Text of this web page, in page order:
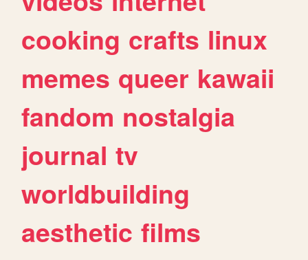
cooking crafts linux
memes queer kawaii
fandom nostalgia
journal tv
worldbuilding
aesthetic films